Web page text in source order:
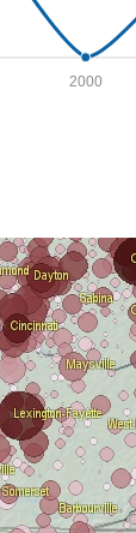
2000